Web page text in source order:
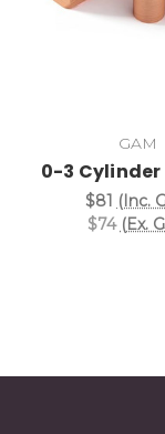
GAM
0-3 Cylinder
$81 (Inc.
$74 (Ex.